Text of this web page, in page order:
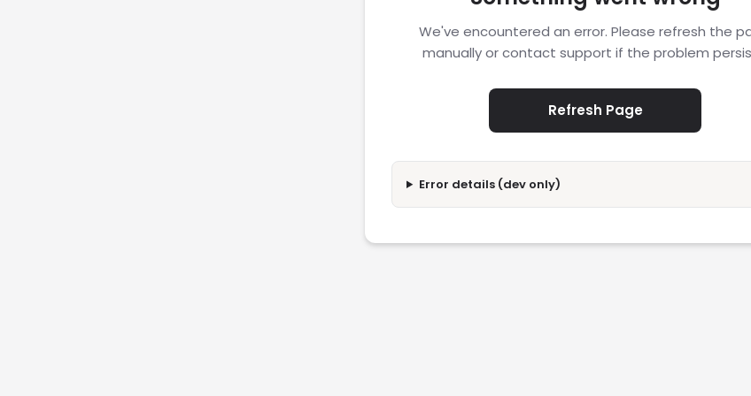
We've encountered an error. Please refresh the
manually or contact support if the problem
Refresh Page
Error details (dev only)